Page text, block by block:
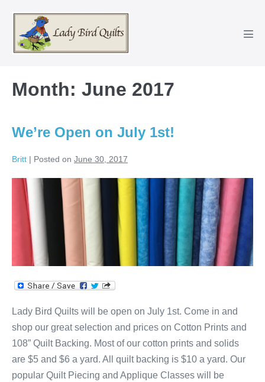
content
Month: June 2017
We’re Open on July 1st!
Britt | Posted on June 30, 2017
We’re
Open
Lady Bird Quilts will be open on July 1st. Come in and
shop our great selection and prices on Cotton Prints and
108” Quilt Backing. Most of our cotton prints and solids
are $5 and $6 a yard. All quilt backing is $10 a yard. Our
popular Quilt Piecing and Applique Classes will be